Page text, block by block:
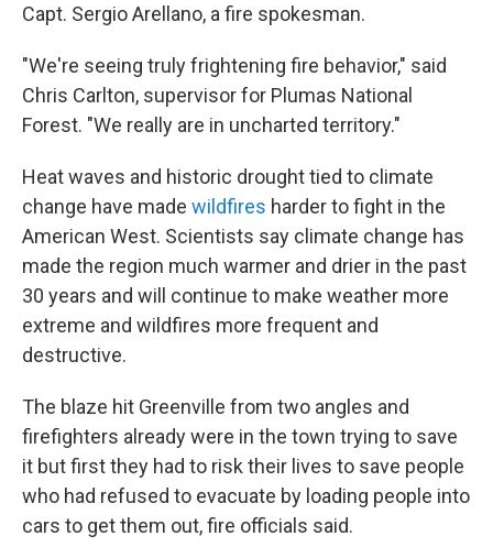
Capt. Sergio Arellano, a fire spokesman.
"We're seeing truly frightening fire behavior," said
Chris Carlton, supervisor for Plumas National
Forest. "We really are in uncharted territory."
Heat waves and historic drought tied to climate
change have made wildfires harder to fight in the
American West. Scientists say climate change has
made the region much warmer and drier in the past
30 years and will continue to make weather more
extreme and wildfires more frequent and
destructive.
The blaze hit Greenville from two angles and
firefighters already were in the town trying to save
it but first they had to risk their lives to save people
who had refused to evacuate by loading people into
cars to get them out, fire officials said.